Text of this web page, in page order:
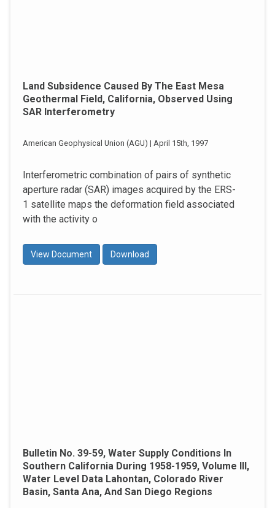
Land Subsidence Caused By The East Mesa
Geothermal Field, California, Observed Using
SAR Interferometry
American Geophysical Union (AGU) | April 15th, 1997
Interferometric combination of pairs of synthetic
aperture radar (SAR) images acquired by the ERS-
1 satellite maps the deformation field associated
with the activity o
View Document Download
Bulletin No. 39-59, Water Supply Conditions In
Southern California During 1958-1959, Volume III,
Water Level Data Lahontan, Colorado River
Basin, Santa Ana, And San Diego Regions